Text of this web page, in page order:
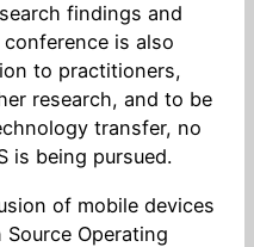
findings and
is also
to practitioners,
research, and to be
transfer, no
is being pursued.
of mobile devices
Operating